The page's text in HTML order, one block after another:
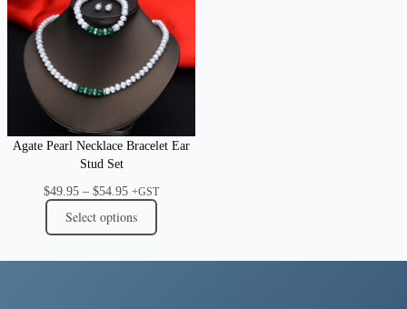
Agate Pearl Necklace Bracelet Ear
Stud Set
$49.95 – $54.95Price
range:
$49.95
through
+GST
Select options